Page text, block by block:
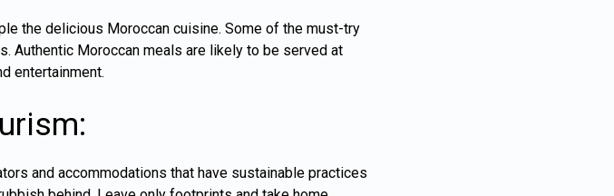
the delicious Moroccan cuisine. Some of the must-try
Authentic Moroccan meals are likely to be served at
entertainment.
and accommodations that have sustainable practices